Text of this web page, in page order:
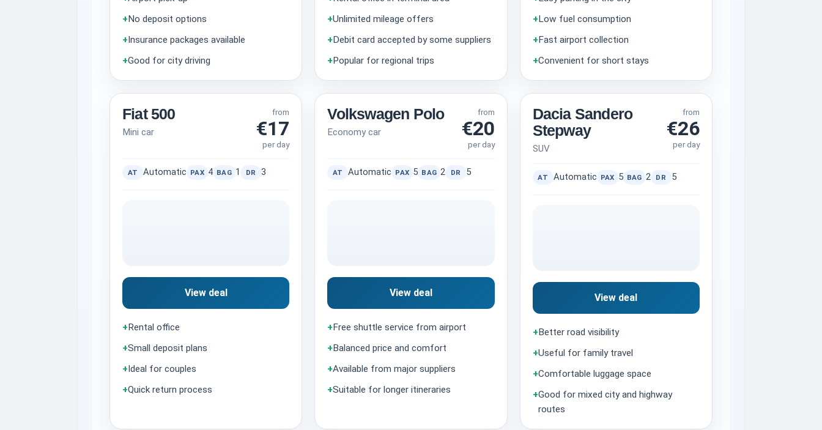
+No deposit options
+Insurance packages available
+Good for city driving
+Unlimited mileage offers
+Debit card accepted by some suppliers
+Popular for regional trips
+Low fuel consumption
+Fast airport collection
+Convenient for short stays
Fiat 500
Mini car
from
€17
per day
AT Automatic PAX 4 BAG 1 DR 3
View deal
+Rental office
+Small deposit plans
+Ideal for couples
+Quick return process
Volkswagen Polo
Economy car
from
€20
per day
AT Automatic PAX 5 BAG 2 DR 5
View deal
+Free shuttle service from airport
+Balanced price and comfort
+Available from major suppliers
+Suitable for longer itineraries
Dacia Sandero
Stepway
SUV
from
€26
per day
AT Automatic PAX 5 BAG 2 DR 5
View deal
+Better road visibility
+Useful for family travel
+Comfortable luggage space
+Good for mixed city and highway
routes